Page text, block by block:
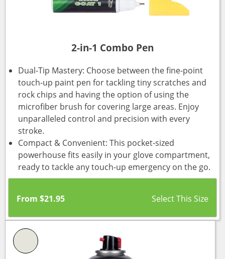
2-in-1 Combo Pen
Dual-Tip Mastery: Choose between the fine-point
touch-up paint pen for tackling tiny scratches and
rock chips and having the option of using the
microfiber brush for covering large areas. Enjoy
unparalleled control and precision with every
stroke.
Compact & Convenient: This pocket-sized
powerhouse fits easily in your glove compartment,
ready to tackle any touch-up emergency on the go.
From $21.95